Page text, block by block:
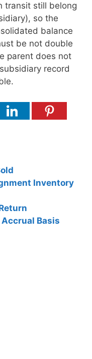
transit still belong
so the
balance
be not double
parent does not
record
Inventory
Basis